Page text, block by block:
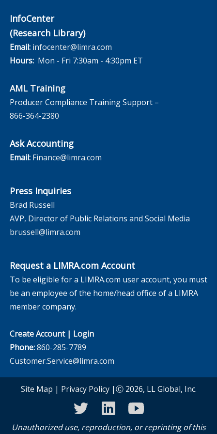
InfoCenter
(Research Library)
Email: infocenter@limra.com
Hours: Mon - Fri 7:30am - 4:30pm ET
AML Training
Producer Compliance Training Support –
866-364-2380
Ask Accounting
Email: Finance@limra.com
Press Inquiries
Brad Russell
AVP, Director of Public Relations and Social Media
brussell@limra.com
Request a LIMRA.com Account
To be eligible for a LIMRA.com user account, you must
be an employee of the home/head office of a LIMRA
member company.
Create Account| Login
Phone:860-285-7789
Customer.Service@limra.com
Site Map | Privacy Policy|Ⓒ 2026, LL Global, Inc.
twitterlinkedinyoutube
Unauthorized use, reproduction, or reprinting of this